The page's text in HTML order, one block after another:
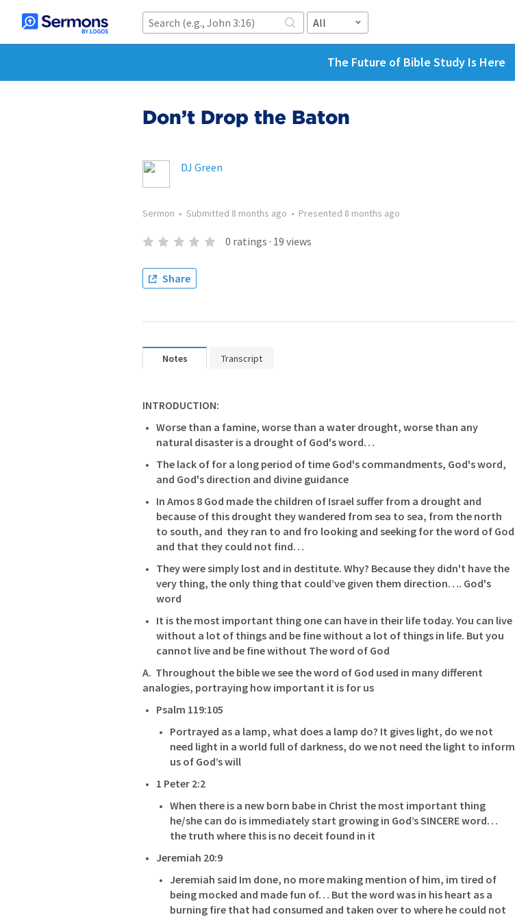
All
The Future of Bible Study Is Here
Don’t Drop the Baton
DJ Green
Sermon • Submitted 8 months ago • Presented 8 months ago
0 ratings · 19 views
Share
Notes Transcript
INTRODUCTION:
Worse than a famine, worse than a water drought, worse than any
natural disaster is a drought of God's word…
The lack of for a long period of time God's commandments, God's word,
In Amos 8 God made the children of Israel suffer from a drought and
because of this drought they wandered from sea to sea, from the north
to south, and  they ran to and fro looking and seeking for the word of God
and that they could not find…
They were simply lost and in destitute. Why? Because they didn't have the
very thing, the only thing that could’ve given them direction…. God's
word
It is the most important thing one can have in their life today. You can live
without a lot of things and be fine without a lot of things in life. But you
A.  Throughout the bible we see the word of God used in many different
analogies, portraying how important it is for us
Psalm 119:105
Portrayed as a lamp, what does a lamp do? It gives light, do we not
need light in a world full of darkness, do we not need the light to inform
us of God’s will
1 Peter 2:2
When there is a new born babe in Christ the most important thing
he/she can do is immediately start growing in God’s SINCERE word…
the truth where this is no deceit found in it
Jeremiah 20:9
Jeremiah said Im done, no more making mention of him, im tired of
being mocked and made fun of… But the word was in his heart as a
burning fire that had consumed and taken over to where he could not